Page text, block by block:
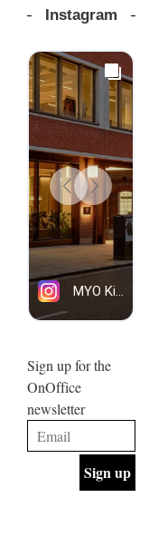
on why
the
most
important
design
objects
in
modern
life
remains
one of
the
most
overlooked
lets the
products
do the
talking
profusion
of
colour,
design
and fun
is
behind
Maison
Perron’s
new
concept
of a
live-
work
space
INTERIORS
Offering
coffee
with a
retro
vibe,
Sydney’s
Superfreak
café is
the
INTERIORS
OCCA’s
studio
situated
Glasgow
embodies
studio’s
values
and
INTERIORS
BDG
+
Design
INTERIORS
Instagram
Sign up for the
OnOffice
newsletter